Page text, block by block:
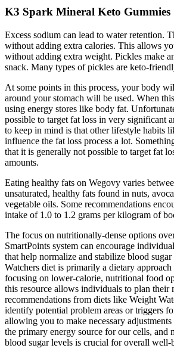
K3 Spark Mineral Keto Gummies
Excess sodium can lead to water retention.
without adding extra calories. This allows
without adding extra weight. Pickles make
snack. Many types of pickles are keto-
At some points in this process, your body
around your stomach will be used. When
using energy stores like body fat.
possible to target fat loss in very significant
to keep in mind is that other lifestyle habits
influence the fat loss process a lot.
that it is generally not possible to target fat
amounts.
Eating healthy fats on Wegovy varies
unsaturated, healthy fats found in nuts,
vegetable oils. Some recommendations
intake of 1.0 to 1.2 grams per kilogram of
The focus on nutritionally-dense options
SmartPoints system can encourage
that help normalize and stabilize blood
Watchers diet is primarily a dietary
focusing on lower-calorie, nutritional food
this resource allows individuals to plan their
recommendations from diets like Weight
identify potential problem areas or triggers
allowing you to make necessary adjustments
the primary energy source for our cells, and
blood sugar levels is crucial for overall well-